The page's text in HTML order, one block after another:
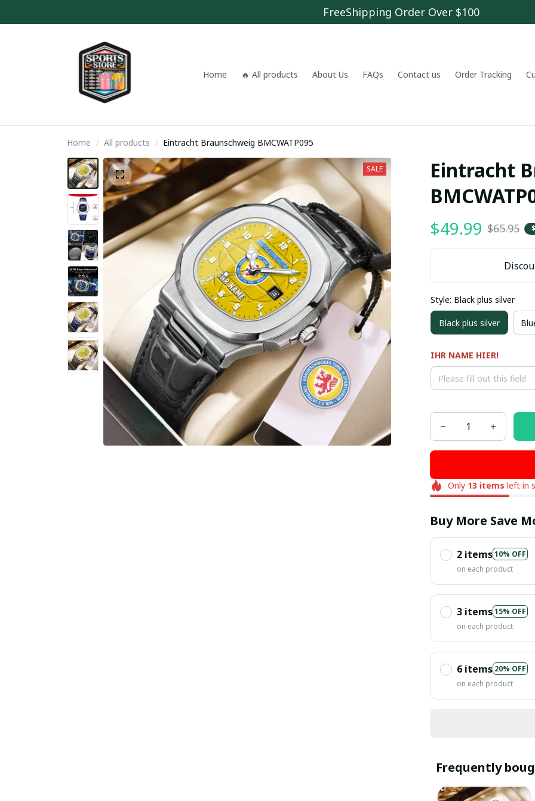
FreeShipping Order Over $100
Home 🔥 All products About Us FAQs Contact us Order Tracking
Home All products Eintracht Braunschweig BMCWATP095
SALE
Eintracht
$49.99 $65.95
Style: Black plus silver
Black plus silver
IHR NAME HIER!
Only 13 items left in
Buy More Save
2 items10% OFF
on each product
3 items15% OFF
on each product
6 items 20% OFF
on each product
Frequently